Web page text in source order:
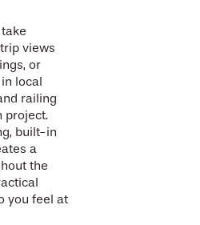
views
or
local
railing
project.
built-in
a
the
you feel at